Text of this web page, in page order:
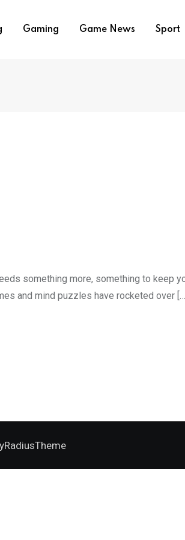
Gaming Game News Sport
something more, something to keep
and mind puzzles have rocketed over
RadiusTheme